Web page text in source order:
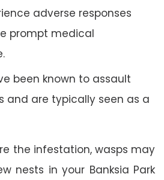
adverse responses
prompt medical
been known to assault
and are typically seen as a
the infestation, wasps may
nests in your Banksia Park